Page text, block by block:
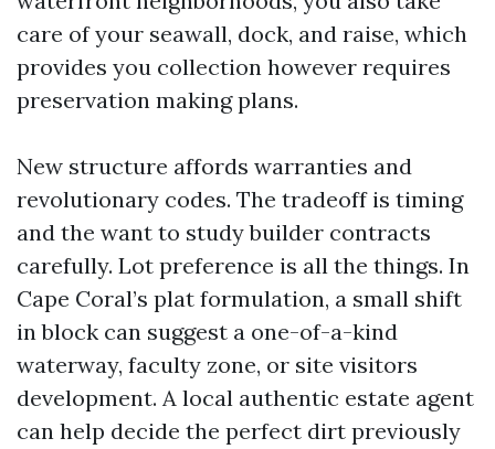
care of your seawall, dock, and raise, which
provides you collection however requires
preservation making plans.
New structure affords warranties and
revolutionary codes. The tradeoff is timing
and the want to study builder contracts
carefully. Lot preference is all the things. In
Cape Coral’s plat formulation, a small shift
in block can suggest a one-of-a-kind
waterway, faculty zone, or site visitors
development. A local authentic estate agent
can help decide the perfect dirt previously